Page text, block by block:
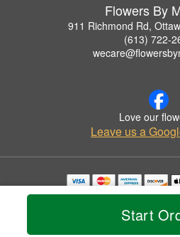
Start
Flowers By
911 Richmond Rd,
(613) 722-
Love our
Leave us a
Copyrighted images herein are used with
© 2026 All Rights
Privacy Policy